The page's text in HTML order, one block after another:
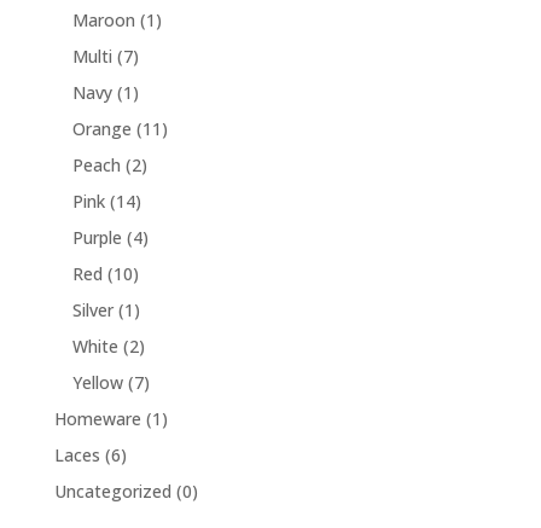
Maroon (1)
Multi (7)
Navy (1)
Orange (11)
Peach (2)
Pink (14)
Purple (4)
Red (10)
Silver (1)
White (2)
Yellow (7)
Homeware (1)
Laces (6)
Uncategorized (0)